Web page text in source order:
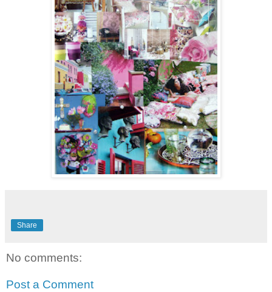
Share
No comments:
Post a Comment